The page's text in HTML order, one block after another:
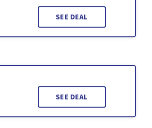
SEE DEAL
SEE DEAL